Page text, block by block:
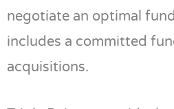
negotiate an optimal
includes a committed
acquisitions.